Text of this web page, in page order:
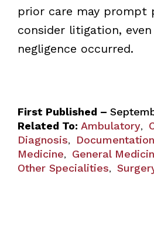
prior care may prompt
consider litigation,
negligence occurred.
First Published –
Related To: Ambulatory,
Diagnosis, Documentation
Medicine, General
Other Specialities,